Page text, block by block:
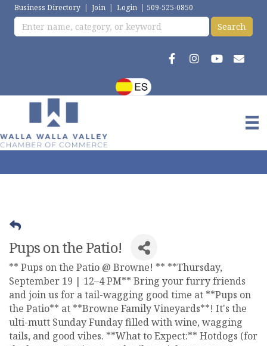
Business Directory | Join | Login | 509-525-0850
Pups on the Patio!
** Pups on the Patio @ Browne! ** **Thursday,
September 19 | 12–4 PM** Bring your furry friends
and join us for a tail-wagging good time at **Pups on
the Patio** at **Browne Family Vineyards**! It's the
ulti-mutt Sunday Funday filled with wine, wagging
tails, and good vibes. **What to Expect:** Hotdogs (for